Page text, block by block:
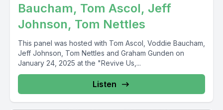
Baucham, Tom Ascol, Jeff
Johnson, Tom Nettles
This panel was hosted with Tom Ascol, Voddie Baucham,
Jeff Johnson, Tom Nettles and Graham Gunden on
January 24, 2025 at the "Revive Us,...
Listen